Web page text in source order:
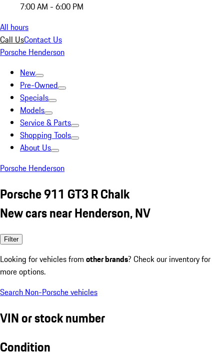
7:00 AM - 6:00 PM
All hours
Call UsContact Us
Porsche Henderson
New
Pre-Owned
Specials
Models
Service & Parts
Shopping Tools
About Us
Porsche Henderson
Porsche 911 GT3 R Chalk
New cars near Henderson, NV
Filter
Looking for vehicles from other brands? Check our inventory for
more options.
Search Non-Porsche vehicles
VIN or stock number
Condition